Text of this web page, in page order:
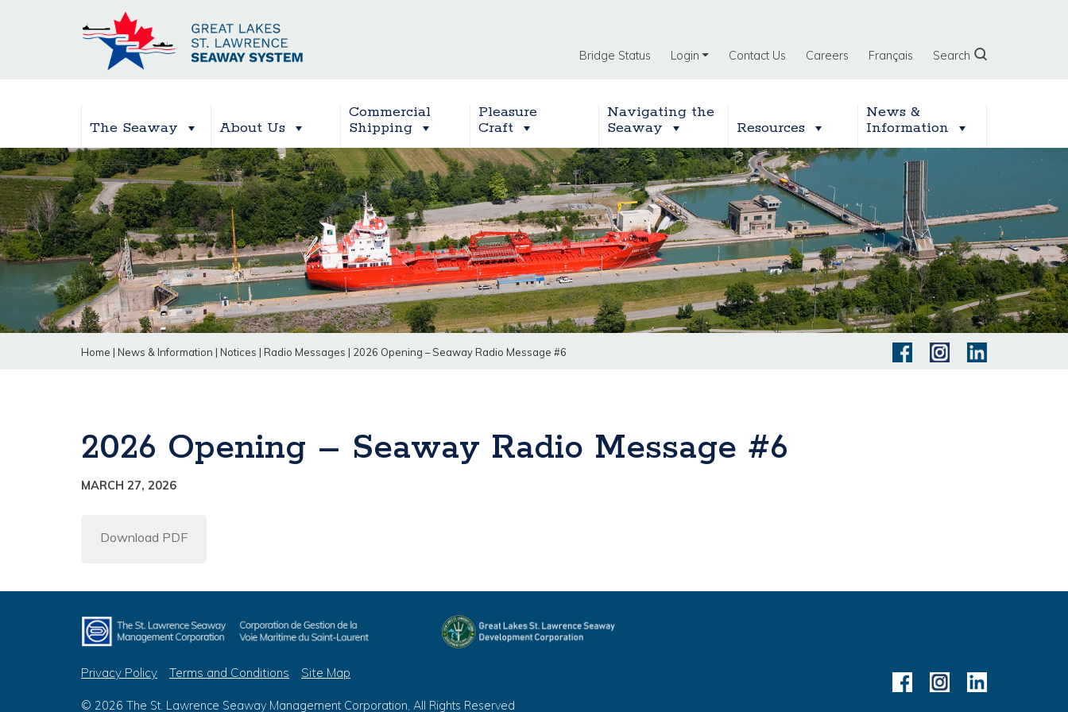
Bridge Status Login Contact Us Careers Français Search
The Seaway About Us
Commercial
Shipping
Pleasure
Craft
Navigating the
Seaway
Resources
News &
Information
Home | News & Information | Notices | Radio Messages | 2026 Opening – Seaway Radio Message #6
2026 Opening – Seaway Radio Message #6
MARCH 27, 2026
Download PDF
Privacy Policy Terms and Conditions Site Map
© 2026 The St. Lawrence Seaway Management Corporation, All Rights Reserved